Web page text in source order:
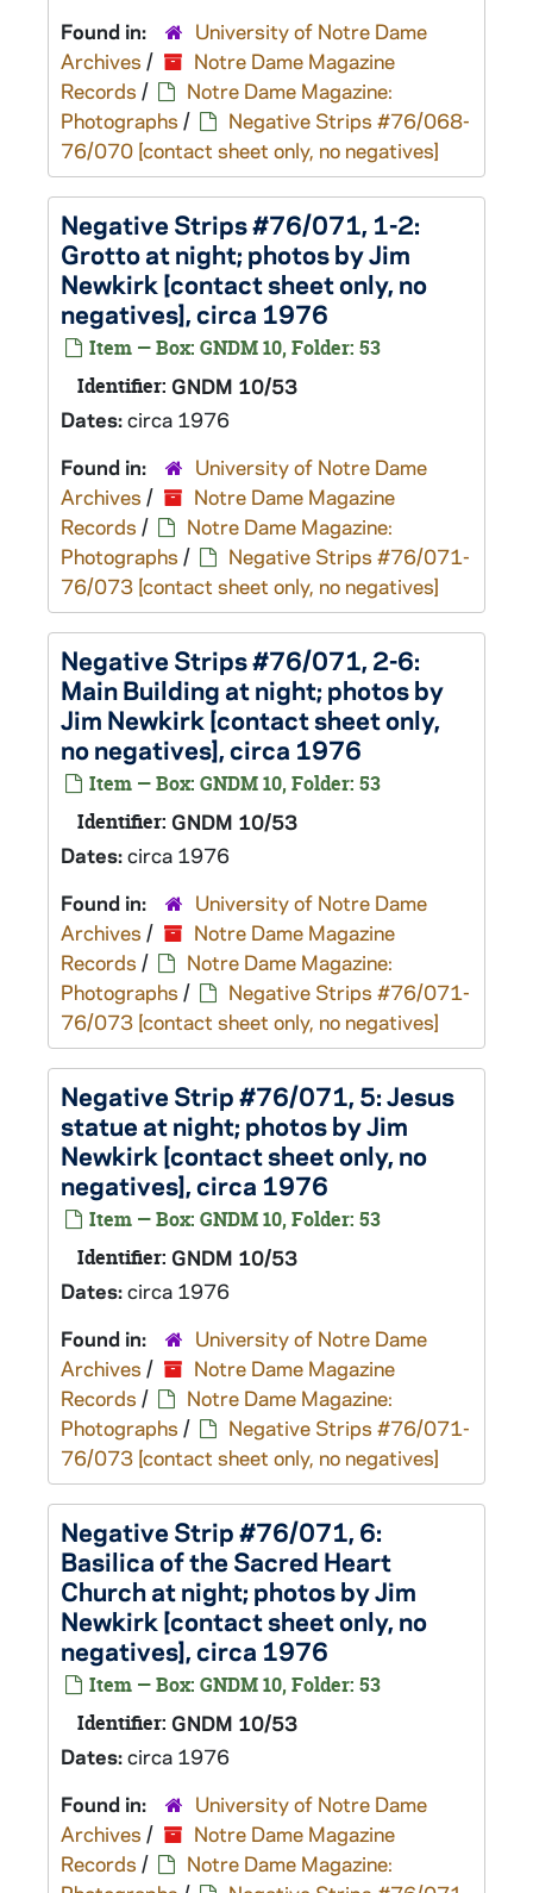
Found in:
University of Notre Dame
Archives /
Notre Dame Magazine
Records /
Notre Dame Magazine:
Photographs /
Negative Strips #76/068-
76/070 [contact sheet only, no negatives]
Negative Strips #76/071, 1-2:
Grotto at night; photos by Jim
Newkirk [contact sheet only, no
negatives], circa 1976
Item — Box: GNDM 10, Folder: 53
Identifier: GNDM 10/53
Dates:circa 1976
Found in:
University of Notre Dame
Archives /
Notre Dame Magazine
Records /
Notre Dame Magazine:
Photographs /
Negative Strips #76/071-
76/073 [contact sheet only, no negatives]
Negative Strips #76/071, 2-6:
Main Building at night; photos by
Jim Newkirk [contact sheet only,
no negatives], circa 1976
Item — Box: GNDM 10, Folder: 53
Identifier: GNDM 10/53
Dates:circa 1976
Found in:
University of Notre Dame
Archives /
Notre Dame Magazine
Records /
Notre Dame Magazine:
Photographs /
Negative Strips #76/071-
76/073 [contact sheet only, no negatives]
Negative Strip #76/071, 5: Jesus
statue at night; photos by Jim
Newkirk [contact sheet only, no
negatives], circa 1976
Item — Box: GNDM 10, Folder: 53
Identifier: GNDM 10/53
Dates:circa 1976
Found in:
University of Notre Dame
Archives /
Notre Dame Magazine
Records /
Notre Dame Magazine:
Photographs /
Negative Strips #76/071-
76/073 [contact sheet only, no negatives]
Negative Strip #76/071, 6:
Basilica of the Sacred Heart
Church at night; photos by Jim
Newkirk [contact sheet only, no
negatives], circa 1976
Item — Box: GNDM 10, Folder: 53
Identifier: GNDM 10/53
Dates:circa 1976
Found in:
University of Notre Dame
Archives /
Notre Dame Magazine
Records /
Notre Dame Magazine: